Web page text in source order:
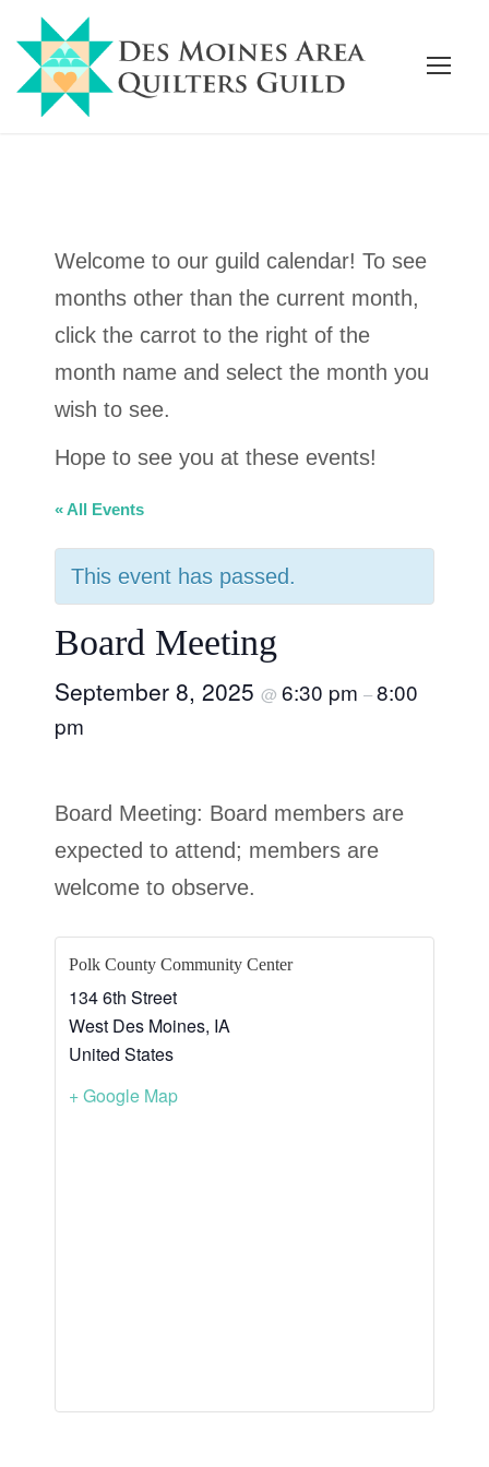
Welcome to our guild calendar! To see
months other than the current month,
click the carrot to the right of the
month name and select the month you
wish to see.
Hope to see you at these events!
« All Events
This event has passed.
Board Meeting
September 8, 2025 @ 6:30 pm –8:00
pm
Board Meeting: Board members are
expected to attend; members are
welcome to observe.
Polk County Community Center
134 6th Street
West Des Moines, IA
United States
+ Google Map